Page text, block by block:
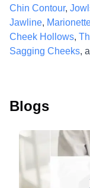
Chin Contour,
Jawline,
Cheek Hollows,
Sagging Cheeks,
Blogs